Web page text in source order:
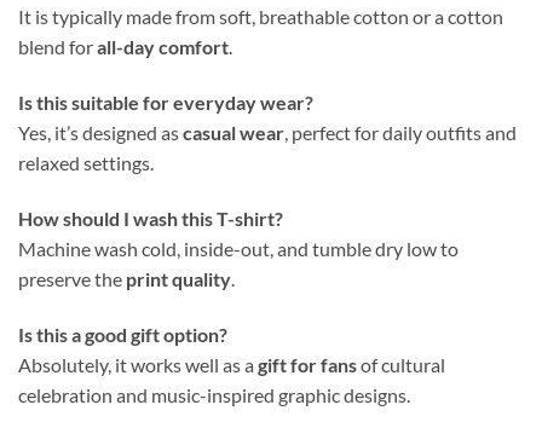
It is typically made from soft, breathable cotton or a cotton
blend forall-day comfort.
Is this suitable for everyday wear?
Yes, it’s designed ascasual wear, perfect for daily outfits and
relaxed settings.
How should I wash this T-shirt?
Machine wash cold, inside-out, and tumble dry low to
preserve the print quality.
Is this a good gift option?
Absolutely, it works well as a gift for fansof cultural
celebration and music-inspired graphic designs.